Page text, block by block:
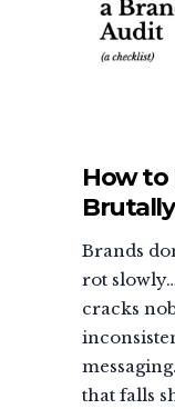
How to
Brands
rot
cracks
that falls